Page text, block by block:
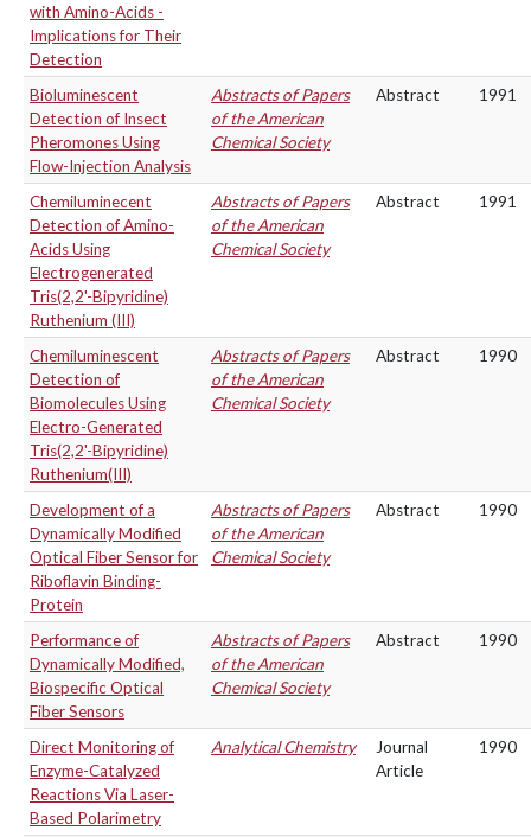
with Amino-Acids -
Implications for Their
Detection
Bioluminescent
Detection of Insect
Pheromones Using
Flow-Injection Analysis
Abstracts of Papers
of the American
Chemical Society
Abstract 1991
Chemiluminecent
Detection of Amino-
Acids Using
Electrogenerated
Tris(2,2'-Bipyridine)
Ruthenium (III)
Abstracts of Papers
of the American
Chemical Society
Abstract 1991
Chemiluminescent
Detection of
Biomolecules Using
Electro-Generated
Tris(2,2'-Bipyridine)
Ruthenium(III)
Abstracts of Papers
of the American
Chemical Society
Abstract 1990
Development of a
Dynamically Modified
Optical Fiber Sensor for
Riboflavin Binding-
Protein
Abstracts of Papers
of the American
Chemical Society
Abstract 1990
Performance of
Dynamically Modified,
Biospecific Optical
Fiber Sensors
Abstracts of Papers
of the American
Chemical Society
Abstract 1990
Direct Monitoring of
Enzyme-Catalyzed
Reactions Via Laser-
Based Polarimetry
Analytical Chemistry
Journal
Article
1990